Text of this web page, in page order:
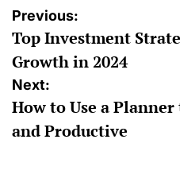
Post
navigation
Previous:
Top Investment
Growth in 2024
Next:
How to Use a
and Productive